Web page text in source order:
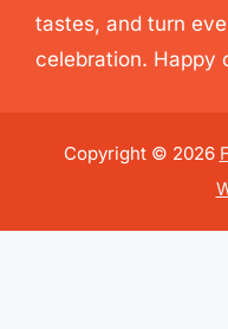
tastes, and turn
celebration. Happy
Copyright © 2026